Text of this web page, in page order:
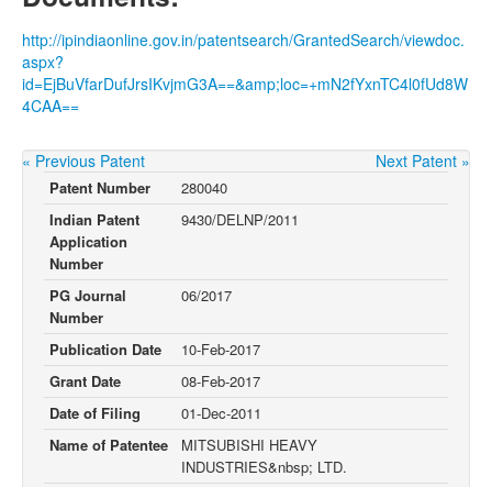
http://ipindiaonline.gov.in/patentsearch/GrantedSearch/viewdoc.
aspx?
id=EjBuVfarDufJrsIKvjmG3A==&amp;loc=+mN2fYxnTC4l0fUd8W
4CAA==
« Previous Patent Next Patent »
Patent Number
280040
Indian Patent
Application
Number
9430/DELNP/2011
PG Journal
Number
06/2017
Publication Date
10-Feb-2017
Grant Date
08-Feb-2017
Date of Filing
01-Dec-2011
Name of Patentee
MITSUBISHI HEAVY
INDUSTRIES&nbsp; LTD.